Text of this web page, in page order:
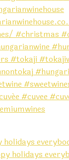
holidays